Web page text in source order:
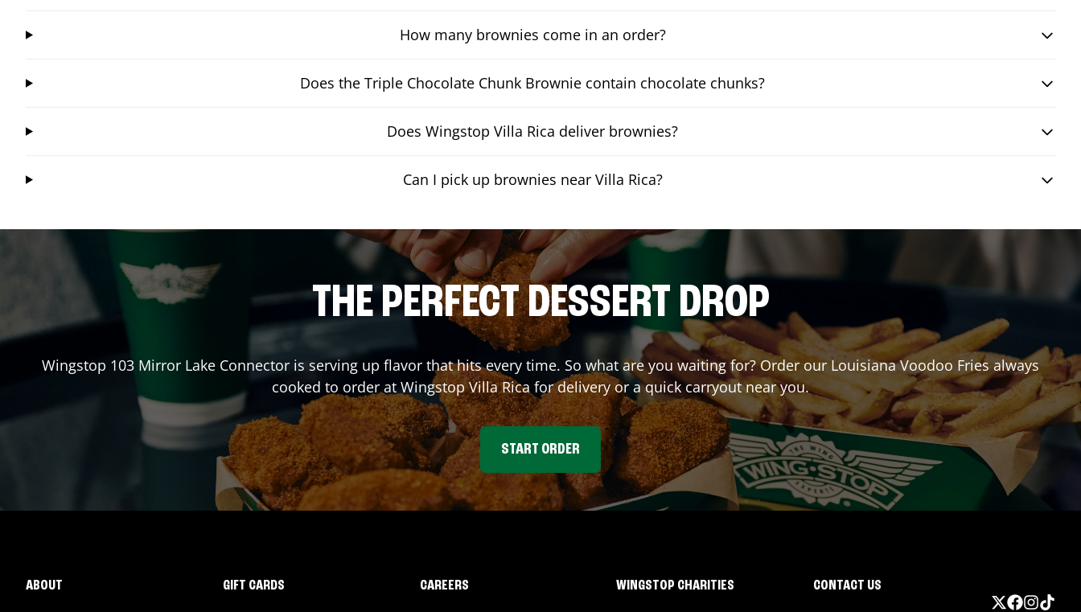
How many brownies come in an order?
Does the Triple Chocolate Chunk Brownie contain chocolate chunks?
Does Wingstop Villa Rica deliver brownies?
Can I pick up brownies near Villa Rica?
THE PERFECT DESSERT DROP
Wingstop 103 Mirror Lake Connector is serving up flavor that hits every time. So what are you waiting for? Order our Louisiana Voodoo Fries always
cooked to order at WingstopVilla Ricafor delivery or a quick carryout near you.
START ORDER
ABOUT GIFT CARDS CAREERS WINGSTOP CHARITIES CONTACT US